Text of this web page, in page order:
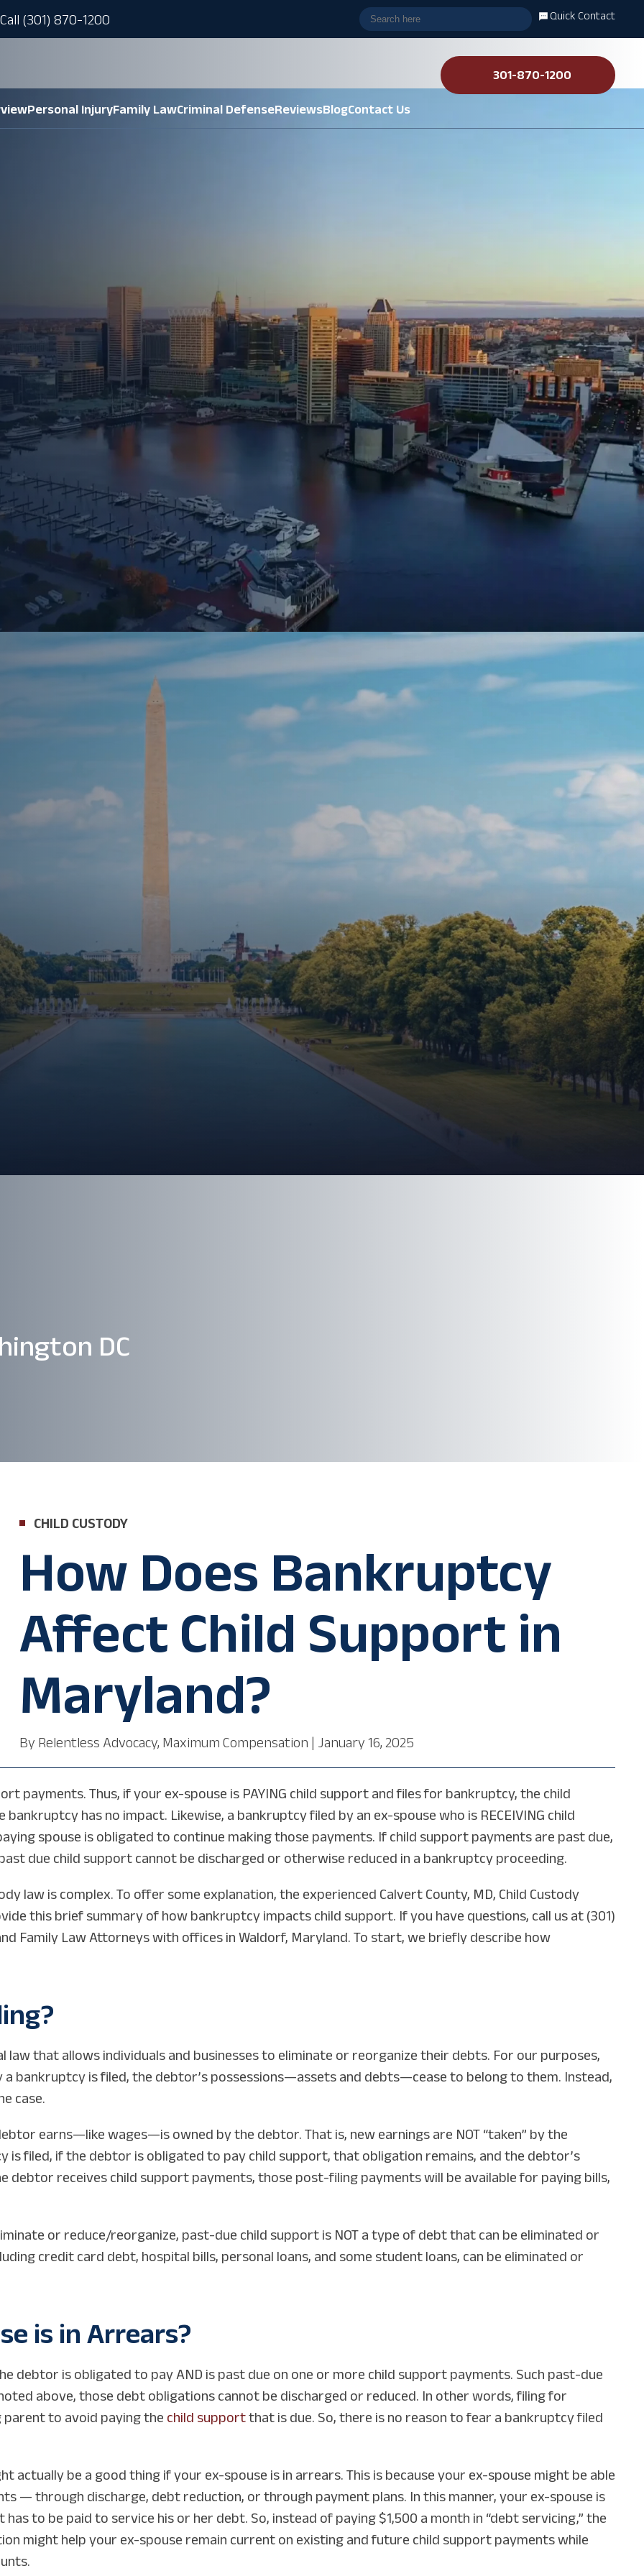
(301) 870-1200 Quick Contact
301-870-1200
Personal InjuryFamily LawCriminal DefenseReviewsBlogContact Us
DC
CHILD CUSTODY
How Does Bankruptcy
Affect Child Support in
Maryland?
By Relentless Advocacy, Maximum Compensation | January 16, 2025
payments. Thus, if your ex-spouse is PAYING child support and files for bankruptcy, the child
has no impact. Likewise, a bankruptcy filed by an ex-spouse who is RECEIVING child
spouse is obligated to continue making those payments. If child support payments are past due,
due child support cannot be discharged or otherwise reduced in a bankruptcy proceeding.
law is complex. To offer some explanation, the experienced Calvert County, MD, Child Custody
this brief summary of how bankruptcy impacts child support. If you have questions, call us at (301)
Family Law Attorneys with offices in Waldorf, Maryland. To start, we briefly describe how
that allows individuals and businesses to eliminate or reorganize their debts. For our purposes,
bankruptcy is filed, the debtor’s possessions—assets and debts—cease to belong to them. Instead,
case.
earns—like wages—is owned by the debtor. That is, new earnings are NOT “taken” by the
is filed, if the debtor is obligated to pay child support, that obligation remains, and the debtor’s
debtor receives child support payments, those post-filing payments will be available for paying bills,
or reduce/reorganize, past-due child support is NOT a type of debt that can be eliminated or
credit card debt, hospital bills, personal loans, and some student loans, can be eliminated or
is in Arrears?
debtor is obligated to pay AND is past due on one or more child support payments. Such past-due
above, those debt obligations cannot be discharged or reduced. In other words, filing for
to avoid paying the child supportthat is due. So, there is no reason to fear a bankruptcy filed
actually be a good thing if your ex-spouse is in arrears. This is because your ex-spouse might be able
— through discharge, debt reduction, or through payment plans. In this manner, your ex-spouse is
to be paid to service his or her debt. So, instead of paying $1,500 a month in “debt servicing,” the
might help your ex-spouse remain current on existing and future child support payments while